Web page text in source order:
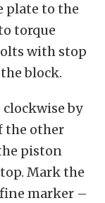
plate to the
torque
with stop
block.
by
the other
piston
Mark the
marker –